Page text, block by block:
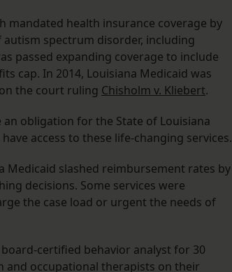
mandated health insurance coverage by
spectrum disorder, including
passed expanding coverage to include
cap. In 2014, Louisiana Medicaid was
the court ruling Chisholm v. Kliebert.
obligation for the State of Louisiana
access to these life-changing services.
Medicaid slashed reimbursement rates by
decisions. Some services were
the case load or urgent the needs of
certified behavior analyst for 30
and occupational therapists on their